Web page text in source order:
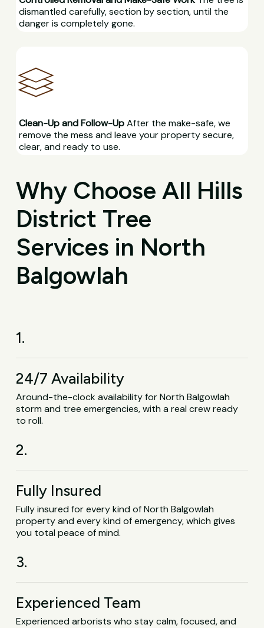
dismantled carefully, section by section, until the
danger is completely gone.
Clean-Up and Follow-UpAfter the make-safe, we
remove the mess and leave your property secure,
clear, and ready to use.
Why Choose All Hills
District Tree
Services in North
Balgowlah
1.
24/7 Availability
Around-the-clock availability for North Balgowlah
storm and tree emergencies, with a real crew ready
to roll.
2.
Fully Insured
Fully insured for every kind of North Balgowlah
property and every kind of emergency, which gives
you total peace of mind.
3.
Experienced Team
Experienced arborists who stay calm, focused, and